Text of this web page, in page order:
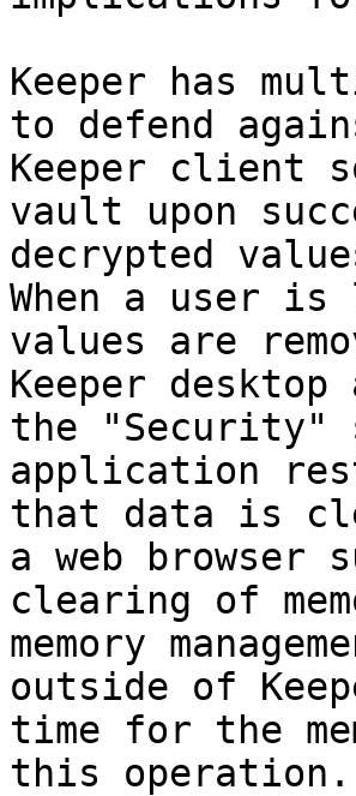
Keeper has
to defend
Keeper client
vault upon
decrypted
When a user
values are
Keeper
the "Security"
application
that data is
a web browser
clearing of
memory
outside of
time for the
this operation.